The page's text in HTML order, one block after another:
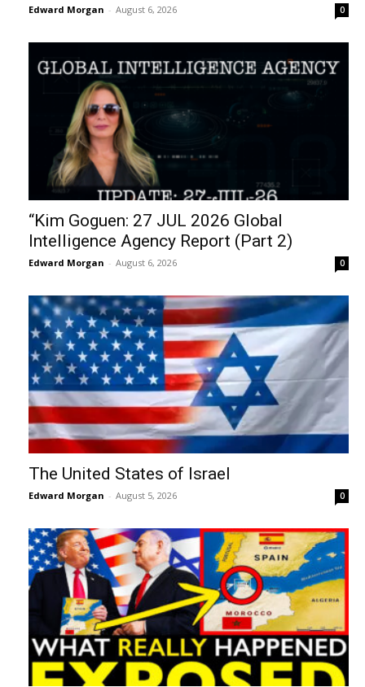
Edward Morgan - August 6, 2026 0
“Kim Goguen: 27 JUL 2026 Global
Intelligence Agency Report (Part 2)
Edward Morgan - August 6, 2026 0
The United States of Israel
Edward Morgan - August 5, 2026 0